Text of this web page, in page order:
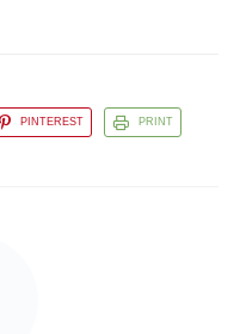
PINTEREST PRINT